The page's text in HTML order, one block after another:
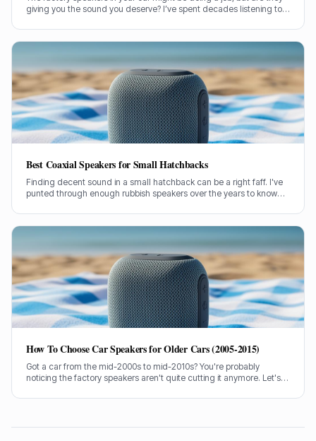
giving you the sound you deserve? I’ve spent decades listening to
through the noise and figure out if dropping some cash on
aftermarket car speakers is genuinely worth it.
Best Coaxial Speakers for Small Hatchbacks
Finding decent sound in a small hatchback can be a right faff. I've
punted through enough rubbish speakers over the years to know
How To Choose Car Speakers for Older Cars (2005-2015)
Got a car from the mid-2000s to mid-2010s? You're probably
noticing the factory speakers aren't quite cutting it anymore. Let's
the bank.